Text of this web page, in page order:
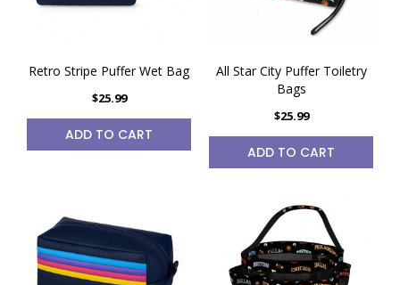
Retro Stripe Puffer Wet Bag
$25.99
ADD TO CART
All Star City Puffer Toiletry
Bags
$25.99
ADD TO CART